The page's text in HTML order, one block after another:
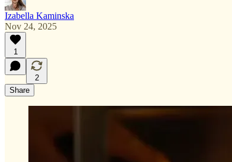
Izabella Kaminska
Nov 24, 2025
1
2
Share